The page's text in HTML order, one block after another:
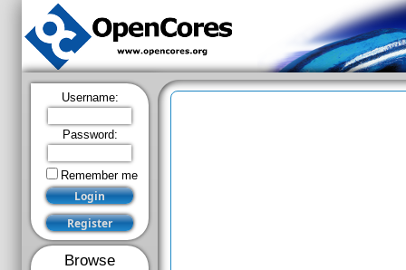
Username:
Password:
Remember me
Browse